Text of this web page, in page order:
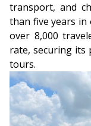
transport, and
than five years in
over 8,000
rate, securing its
tours.